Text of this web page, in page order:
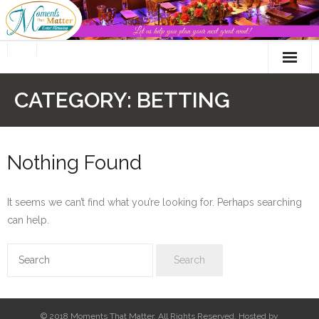
Skip
to
CATEGORY: BETTING
Nothing Found
It seems we can’t find what you’re looking for. Perhaps searching
can help.
© 2018 Moments That Matter. All Rights Reserved. Hosted by